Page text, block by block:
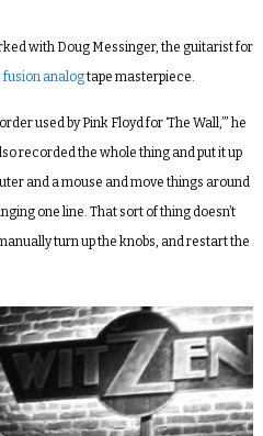
with Doug Messinger, the guitarist for
fusion analogtape masterpiece.
used by Pink Floyd for ‘The Wall,’” he
recorded the whole thing and put it up
and a mouse and move things around
one line. That sort of thing doesn’t
turn up the knobs, and restart the